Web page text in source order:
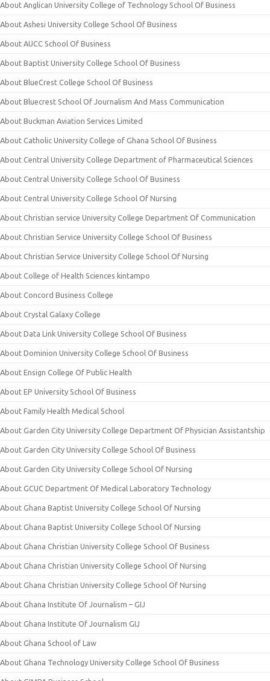
About Anglican University College of Technology School Of Business
About Ashesi University College School Of Business
About AUCC School Of Business
About Baptist University College School Of Business
About BlueCrest College School Of Business
About Bluecrest School Of Journalism And Mass Communication
About Buckman Aviation Services Limited
About Catholic University College of Ghana School Of Business
About Central University College Department of Pharmaceutical Sciences
About Central University College School Of Business
About Central University College School Of Nursing
About Christian service University College Department Of Communication
About Christian Service University College School Of Business
About Christian Service University College School Of Nursing
About College of Health Sciences kintampo
About Concord Business College
About Crystal Galaxy College
About Data Link University College School Of Business
About Dominion University College School Of Business
About Ensign College Of Public Health
About EP University School Of Business
About Family Health Medical School
About Garden City University College Department Of Physician Assistantship
About Garden City University College School Of Business
About Garden City University College School Of Nursing
About GCUC Department Of Medical Laboratory Technology
About Ghana Baptist University College School Of Nursing
About Ghana Baptist University College School Of Nursing
About Ghana Christian University College School Of Business
About Ghana Christian University College School Of Nursing
About Ghana Christian University College School Of Nursing
About Ghana Institute Of Journalism – GIJ
About Ghana Institute Of Journalism GIJ
About Ghana School of Law
About Ghana Technology University College School Of Business